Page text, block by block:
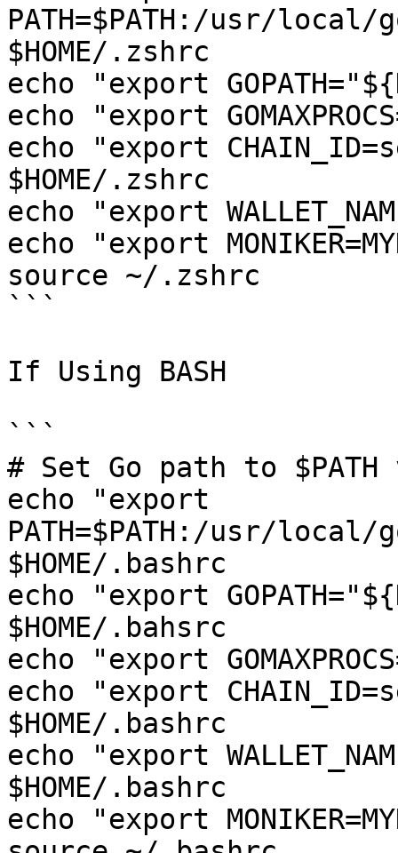
PATH=$PATH:/usr/
$HOME/.zshrc
echo "export
echo "export
echo "export
$HOME/.zshrc
echo "export
echo "export
source ~/.zshrc
```
If Using BASH
```
# Set Go path to
echo "export
PATH=$PATH:/usr/
$HOME/.bashrc
echo "export
$HOME/.bahsrc
echo "export
echo "export
$HOME/.bashrc
echo "export
$HOME/.bashrc
echo "export